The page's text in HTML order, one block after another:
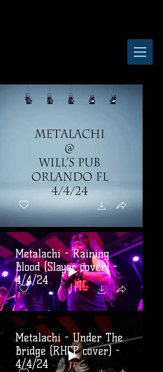
Metalachi - Raining
Blood (Slayer cover) -
4/4/24
Metalachi - Under The
Bridge (RHCP cover) -
4/4/24